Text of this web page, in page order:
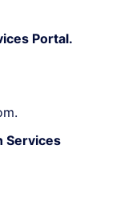
Portal.
.
Services